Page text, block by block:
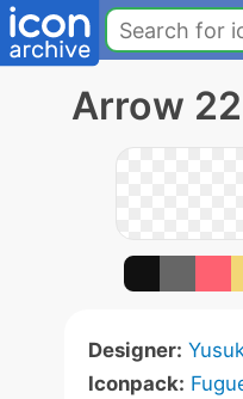
Arrow
Designer:
Iconpack: